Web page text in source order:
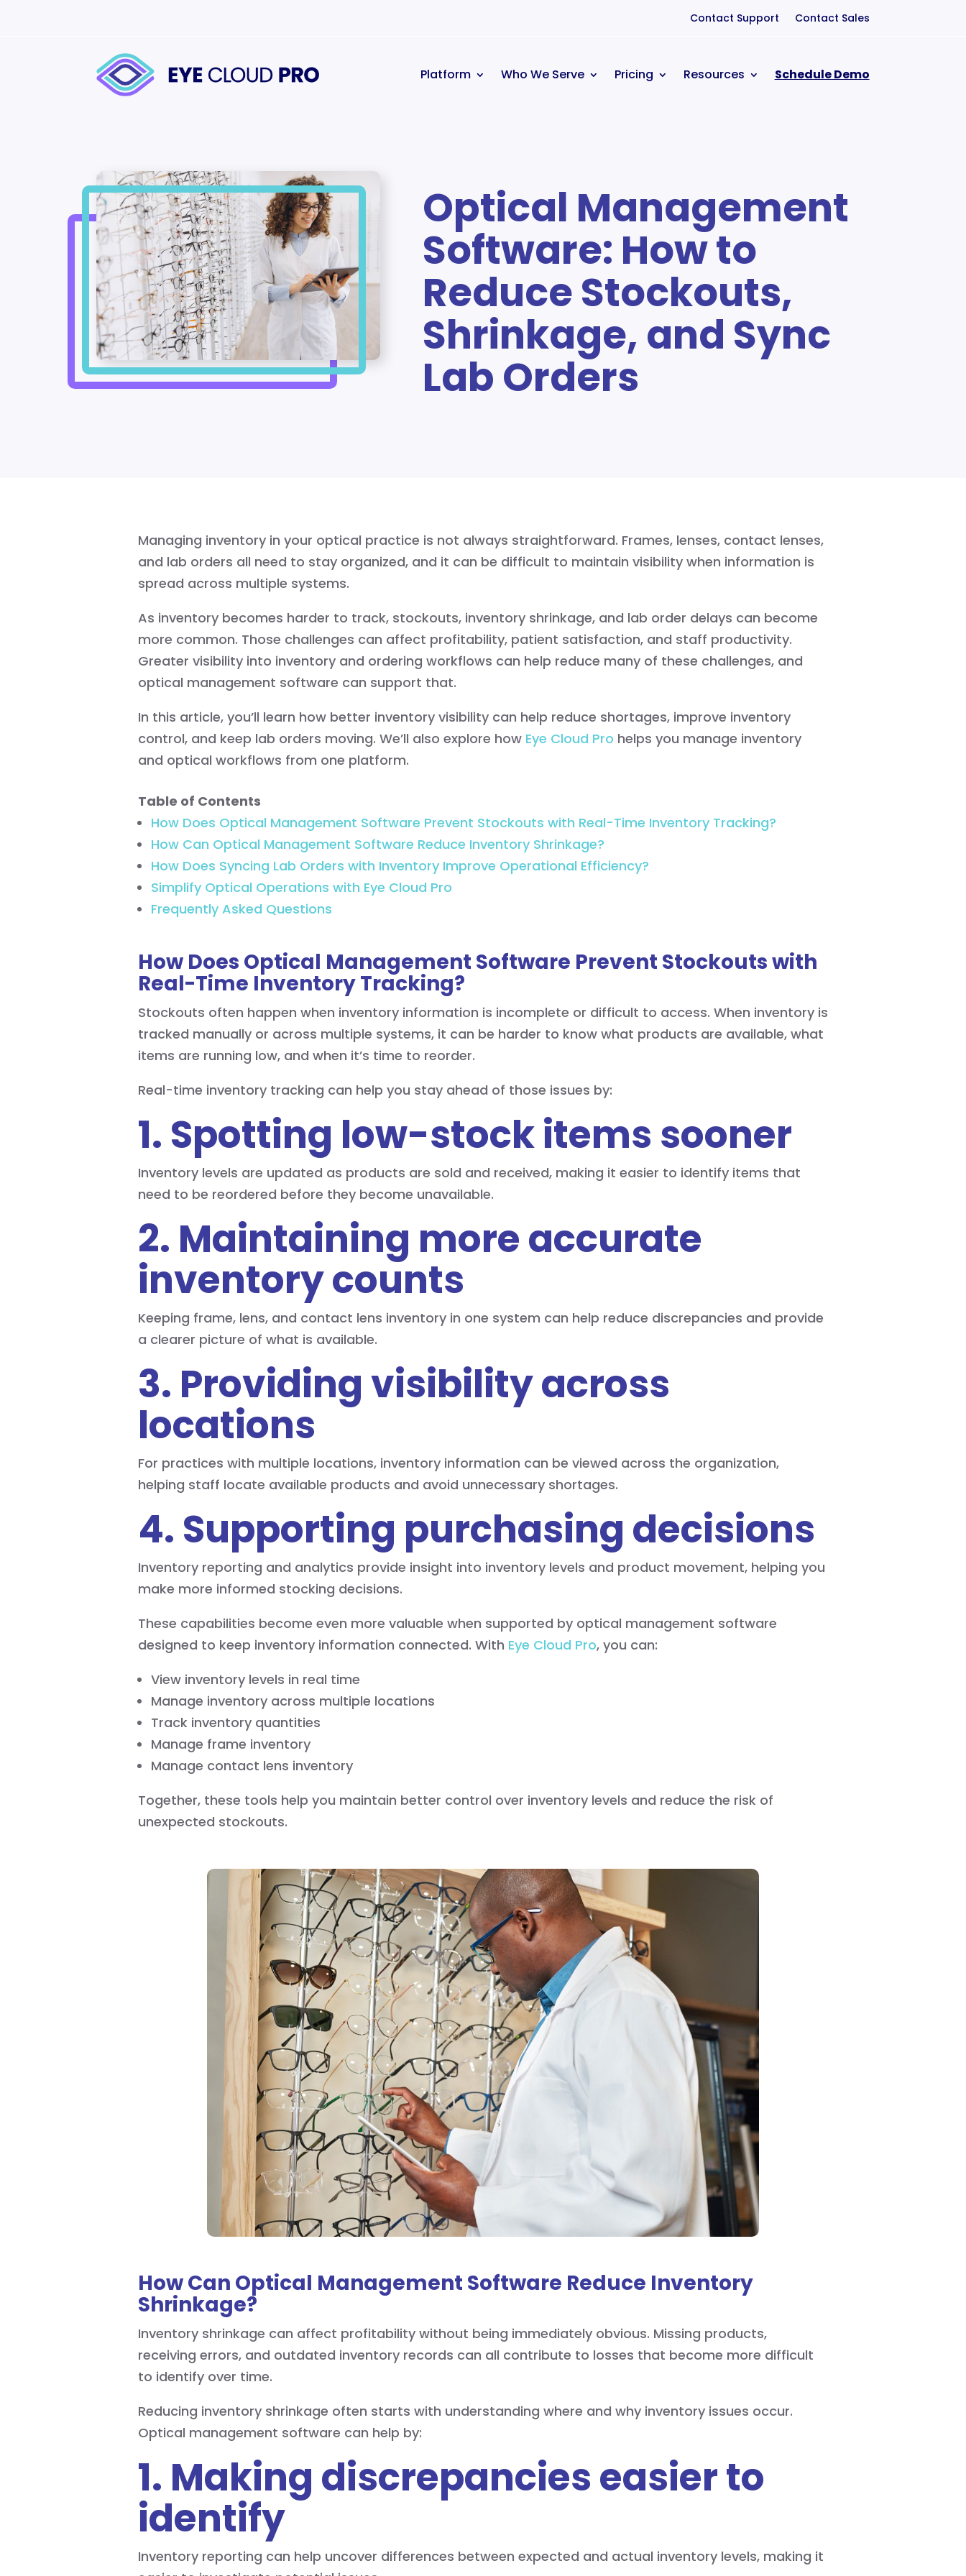
Contact Support Contact Sales
Platform Who We Serve Pricing Resources Schedule Demo
Optical Management
Software: How to
Reduce Stockouts,
Shrinkage, and Sync
Lab Orders
Managing inventory in your optical practice is not always straightforward. Frames, lenses, contact lenses,
and lab orders all need to stay organized, and it can be difficult to maintain visibility when information is
spread across multiple systems.
As inventory becomes harder to track, stockouts, inventory shrinkage, and lab order delays can become
more common. Those challenges can affect profitability, patient satisfaction, and staff productivity.
Greater visibility into inventory and ordering workflows can help reduce many of these challenges, and
optical management software can support that.
In this article, you’ll learn how better inventory visibility can help reduce shortages, improve inventory
control, and keep lab orders moving. We’ll also explore how Eye Cloud Pro helps you manage inventory
and optical workflows from one platform.
Table of Contents
How Does Optical Management Software Prevent Stockouts with Real-Time Inventory Tracking?
How Can Optical Management Software Reduce Inventory Shrinkage?
How Does Syncing Lab Orders with Inventory Improve Operational Efficiency?
Simplify Optical Operations with Eye Cloud Pro
Frequently Asked Questions
How Does Optical Management Software Prevent Stockouts with
Real-Time Inventory Tracking?
Stockouts often happen when inventory information is incomplete or difficult to access. When inventory is
tracked manually or across multiple systems, it can be harder to know what products are available, what
items are running low, and when it’s time to reorder.
Real-time inventory tracking can help you stay ahead of those issues by:
1. Spotting low-stock items sooner
Inventory levels are updated as products are sold and received, making it easier to identify items that
need to be reordered before they become unavailable.
2. Maintaining more accurate
inventory counts
Keeping frame, lens, and contact lens inventory in one system can help reduce discrepancies and provide
a clearer picture of what is available.
3. Providing visibility across
locations
For practices with multiple locations, inventory information can be viewed across the organization,
helping staff locate available products and avoid unnecessary shortages.
4. Supporting purchasing decisions
Inventory reporting and analytics provide insight into inventory levels and product movement, helping you
make more informed stocking decisions.
These capabilities become even more valuable when supported by optical management software
designed to keep inventory information connected. With Eye Cloud Pro, you can:
View inventory levels in real time
Manage inventory across multiple locations
Track inventory quantities
Manage frame inventory
Manage contact lens inventory
Together, these tools help you maintain better control over inventory levels and reduce the risk of
unexpected stockouts.
How Can Optical Management Software Reduce Inventory
Shrinkage?
Inventory shrinkage can affect profitability without being immediately obvious. Missing products,
receiving errors, and outdated inventory records can all contribute to losses that become more difficult
to identify over time.
Reducing inventory shrinkage often starts with understanding where and why inventory issues occur.
Optical management software can help by:
1. Making discrepancies easier to
identify
Inventory reporting can help uncover differences between expected and actual inventory levels, making it